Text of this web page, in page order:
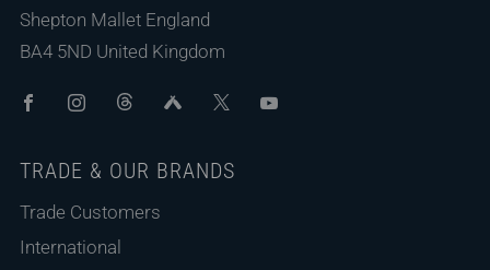
Shepton Mallet England
BA4 5ND United Kingdom
TRADE & OUR BRANDS
Trade Customers
International